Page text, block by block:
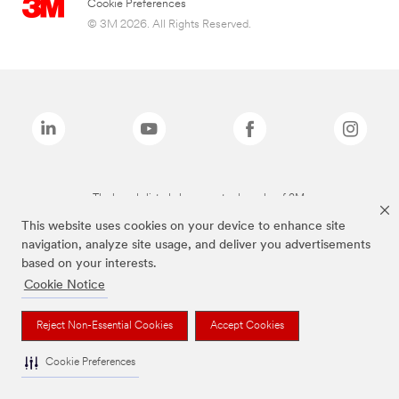
This website uses cookies on your device to enhance site
navigation, analyze site usage, and deliver you advertisements
based on your interests.
Cookie Notice
Reject Non-Essential Cookies Accept Cookies
Cookie Preferences
Cookie Preferences
© 3M 2026. All Rights Reserved.
The brands listed above are trademarks of 3M.